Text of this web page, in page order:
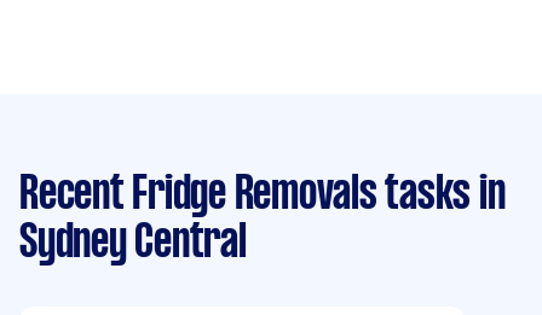
Recent Fridge Removals tasks in
Sydney Central